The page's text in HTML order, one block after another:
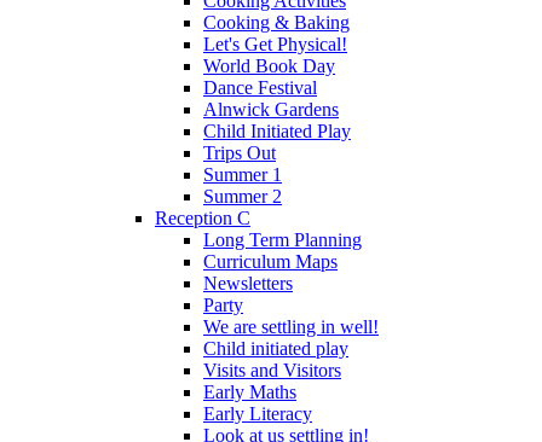
Cooking & Baking
Let's Get Physical!
World Book Day
Dance Festival
Alnwick Gardens
Child Initiated Play
Trips Out
Summer 1
Summer 2
Reception C
Long Term Planning
Curriculum Maps
Newsletters
Party
We are settling in well!
Child initiated play
Visits and Visitors
Early Maths
Early Literacy
Look at us settling in!